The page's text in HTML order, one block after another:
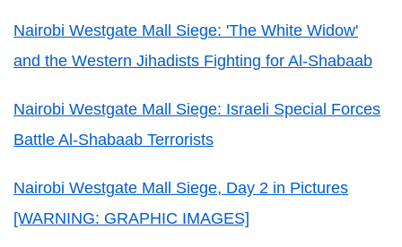
Nairobi Westgate Mall Siege: 'The White Widow'
and the Western Jihadists Fighting for Al-Shabaab
Nairobi Westgate Mall Siege: Israeli Special Forces
Battle Al-Shabaab Terrorists
Nairobi Westgate Mall Siege, Day 2 in Pictures
[WARNING: GRAPHIC IMAGES]